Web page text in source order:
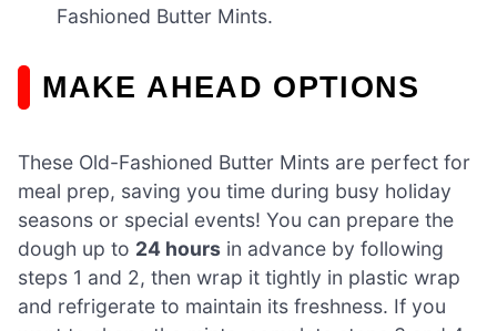
Fashioned Butter Mints.
MAKE AHEAD OPTIONS
These Old-Fashioned Butter Mints are perfect for
meal prep, saving you time during busy holiday
seasons or special events! You can prepare the
dough up to 24 hours in advance by following
steps 1 and 2, then wrap it tightly in plastic wrap
and refrigerate to maintain its freshness. If you